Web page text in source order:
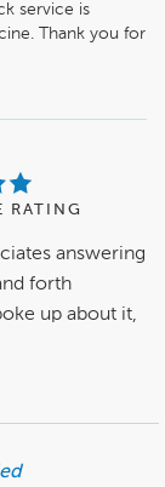
service is
Thank you for
RATING
answering
forth
up about it,